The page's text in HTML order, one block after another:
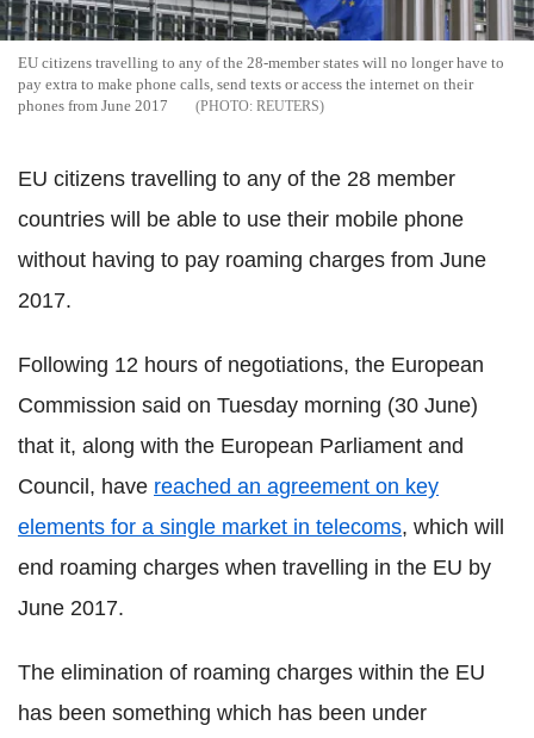
EU citizens travelling to any of the 28-member states will no longer have to
pay extra to make phone calls, send texts or access the internet on their
phones from June 2017
REUTERS
EU citizens travelling to any of the 28 member
countries will be able to use their mobile phone
without having to pay roaming charges from June
2017.
Following 12 hours of negotiations, the European
Commission said on Tuesday morning (30 June)
that it, along with the European Parliament and
Council, have reached an agreement on key
elements for a single market in telecoms, which will
end roaming charges when travelling in the EU by
June 2017.
The elimination of roaming charges within the EU
has been something which has been under